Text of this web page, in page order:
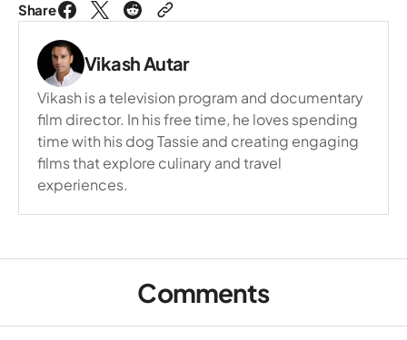
Share
Vikash Autar
Vikash is a television program and documentary
film director. In his free time, he loves spending
time with his dog Tassie and creating engaging
films that explore culinary and travel
experiences.
Comments